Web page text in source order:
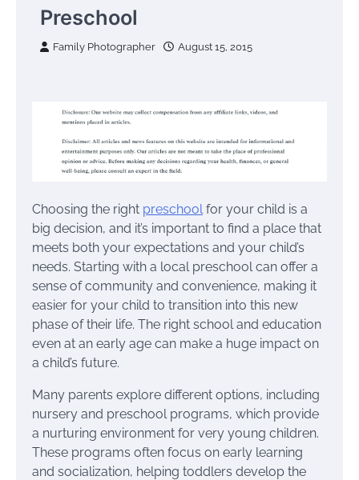
Preschool
Family Photographer August 15, 2015
Choosing the right preschool for your child is a
big decision, and it’s important to find a place that
meets both your expectations and your child’s
needs. Starting with a local preschool can offer a
sense of community and convenience, making it
easier for your child to transition into this new
phase of their life. The right school and education
even at an early age can make a huge impact on
a child’s future.
Many parents explore different options, including
nursery and preschool programs, which provide
a nurturing environment for very young children.
These programs often focus on early learning
and socialization, helping toddlers develop the